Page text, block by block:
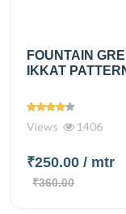
FOUNTAIN
IKKAT
Views 1406
₹250.00 / mtr
₹360.00